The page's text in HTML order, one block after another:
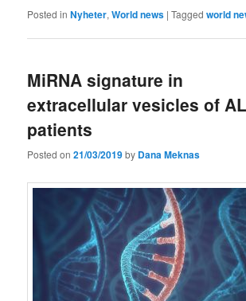
Posted in Nyheter,World news |Tagged world
MiRNA signature in
extracellular vesicles of
patients
Posted on21/03/2019by Dana Meknas